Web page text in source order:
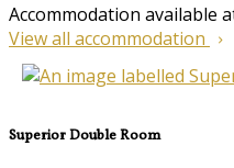
Accommodation available
View all accommodation
Superior Double Room